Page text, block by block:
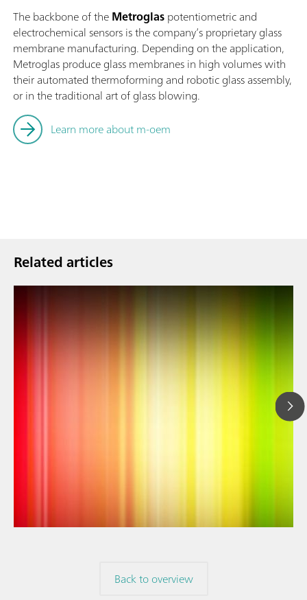
The backbone of theMetroglaspotentiometric and
electrochemical sensors is the company’s proprietary glass
membrane manufacturing. Depending on the application,
Metroglas produce glass membranes in high volumes with
their automated thermoforming and robotic glass assembly,
or in the traditional art of glass blowing.
Learn more about m-oem
Related articles
Back to overview